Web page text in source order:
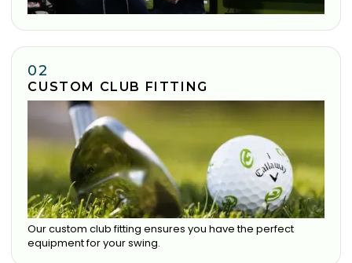
02
CUSTOM CLUB FITTING
Our custom club fitting ensures you have the perfect
equipment for your swing.